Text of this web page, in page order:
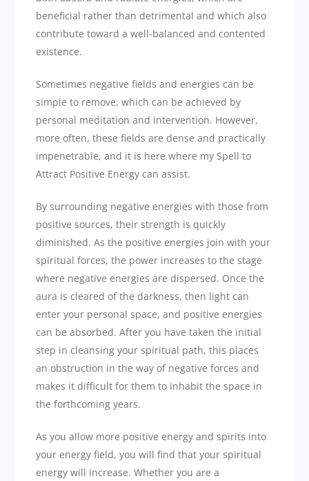
beneficial rather than detrimental and which also
contribute toward a well-balanced and contented
existence.
Sometimes negative fields and energies can be
simple to remove, which can be achieved by
personal meditation and intervention. However,
more often, these fields are dense and practically
impenetrable, and it is here where my Spell to
Attract Positive Energy can assist.
By surrounding negative energies with those from
positive sources, their strength is quickly
diminished. As the positive energies join with your
spiritual forces, the power increases to the stage
where negative energies are dispersed. Once the
aura is cleared of the darkness, then light can
enter your personal space, and positive energies
can be absorbed. After you have taken the initial
step in cleansing your spiritual path, this places
an obstruction in the way of negative forces and
makes it difficult for them to inhabit the space in
the forthcoming years.
As you allow more positive energy and spirits into
your energy field, you will find that your spiritual
energy will increase. Whether you are a